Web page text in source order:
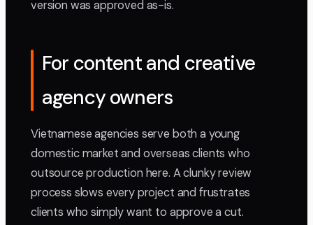
version was approved as-is.
For content and creative
agency owners
Vietnamese agencies serve both a young
domestic market and overseas clients who
outsource production here. A clunky review
process slows every project and frustrates
clients who simply want to approve a cut.